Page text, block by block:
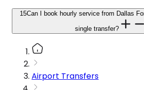
15Can I book hourly service from Dallas
single transfer?
Airport Transfers